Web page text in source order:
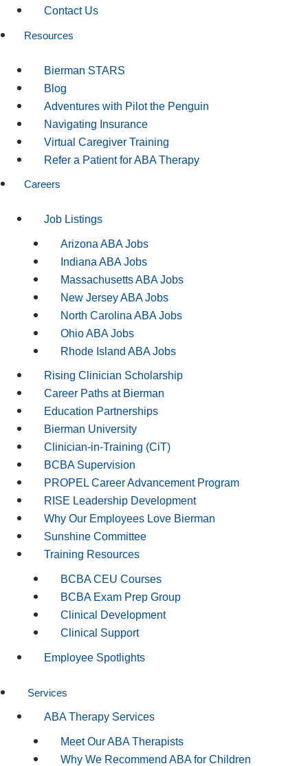
Contact Us
Resources
Bierman STARS
Blog
Adventures with Pilot the Penguin
Navigating Insurance
Virtual Caregiver Training
Refer a Patient for ABA Therapy
Careers
Job Listings
Arizona ABA Jobs
Indiana ABA Jobs
Massachusetts ABA Jobs
New Jersey ABA Jobs
North Carolina ABA Jobs
Ohio ABA Jobs
Rhode Island ABA Jobs
Rising Clinician Scholarship
Career Paths at Bierman
Education Partnerships
Bierman University
Clinician-in-Training (CiT)
BCBA Supervision
PROPEL Career Advancement Program
RISE Leadership Development
Why Our Employees Love Bierman
Sunshine Committee
Training Resources
BCBA CEU Courses
BCBA Exam Prep Group
Clinical Development
Clinical Support
Employee Spotlights
Services
ABA Therapy Services
Meet Our ABA Therapists
Why We Recommend ABA for Children